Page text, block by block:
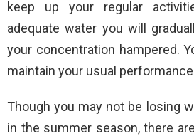
keep up your regular
adequate water you will
your concentration hampered.
maintain your usual
Though you may not be losing
in the summer season, there